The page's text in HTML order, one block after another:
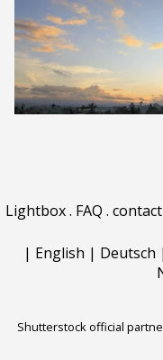
Lightbox. FAQ . contact
| English | Deutsch |
Shutterstock official